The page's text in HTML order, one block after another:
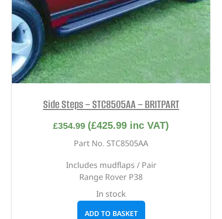
Side Steps – STC8505AA – BRITPART
£354.99 (£425.99 inc VAT)
Part No. STC8505AA
Includes mudflaps / Pair
Range Rover P38
In stock
ADD TO BASKET